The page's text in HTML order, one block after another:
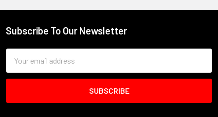
Footer
Subscribe To Our Newsletter
Address